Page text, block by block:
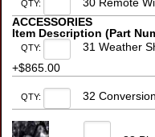
QTY:
30 Remote
ACCESSORIES
Item Description (Part
QTY:
31 Weather
+$865.00
QTY: 32